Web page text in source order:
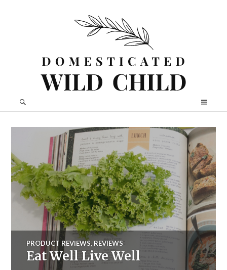
PRODUCT REVIEWS, REVIEWS
Eat Well Live Well